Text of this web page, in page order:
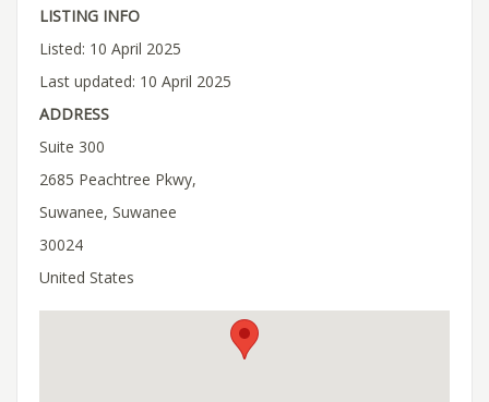
LISTING INFO
Listed: 10 April 2025
Last updated: 10 April 2025
ADDRESS
Suite 300
2685 Peachtree Pkwy,
Suwanee, Suwanee
30024
United States